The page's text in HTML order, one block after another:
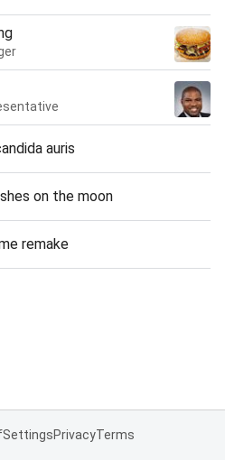
auris
on the moon
remake
SettingsPrivacyTerms